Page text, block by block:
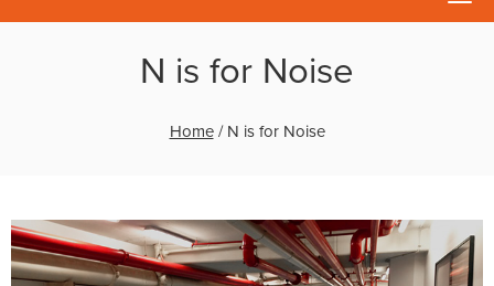
N is for Noise
Home/ N is for Noise